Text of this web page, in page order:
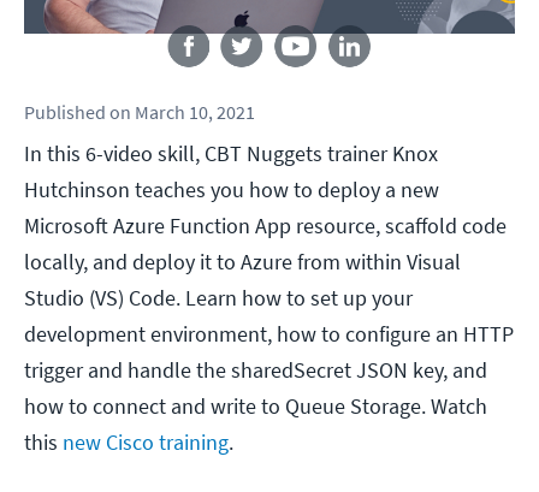
Follow us
Published on March 10, 2021
In this 6-video skill, CBT Nuggets trainer Knox
Hutchinson teaches you how to deploy a new
Microsoft Azure Function App resource, scaffold code
locally, and deploy it to Azure from within Visual
Studio (VS) Code. Learn how to set up your
development environment, how to configure an HTTP
trigger and handle the sharedSecret JSON key, and
how to connect and write to Queue Storage. Watch
this new Cisco training.